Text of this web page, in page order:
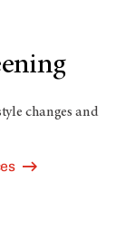
changes and